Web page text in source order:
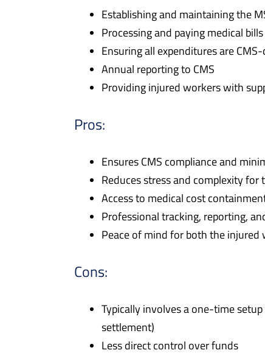
Establishing and maintaining the
Processing and paying medical
Ensuring all expenditures are
Annual reporting to CMS
Providing injured workers with
Pros:
Ensures CMS compliance and
Reduces stress and complexity
Access to medical cost
Professional tracking, reporting,
Peace of mind for both the
Cons:
Typically involves a one-time
settlement)
Less direct control over funds